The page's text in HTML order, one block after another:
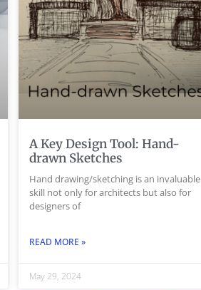
A Key Design Tool: Hand-
drawn Sketches
Hand drawing/sketching is an invaluable
skill not only for architects but also for
designers of
READ MORE »
May 29, 2024